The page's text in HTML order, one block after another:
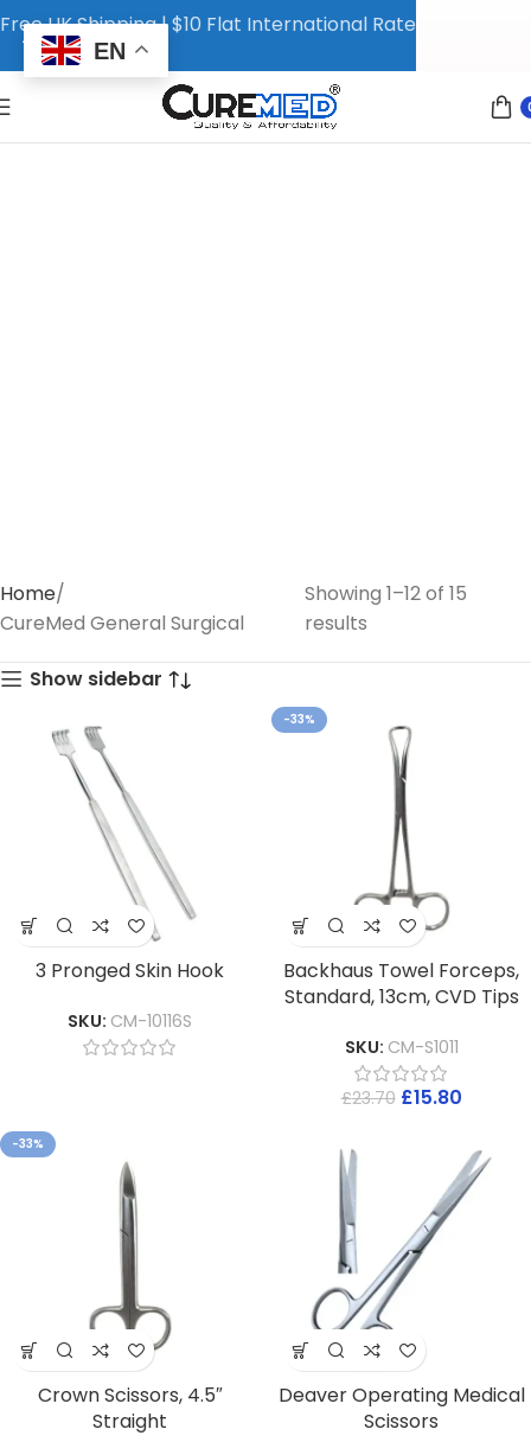
Home
CureMed General Surgical
Showing 1–12 of 15
results
Show sidebar
3 Pronged Skin Hook
SKU: CM-10116S
-33%
Backhaus Towel Forceps,
Standard, 13cm, CVD Tips
SKU: CM-S1011
£23.70 £15.80
-33%
Crown Scissors, 4.5″
Straight
Deaver Operating Medical
Scissors
Free UK Shipping | $10 Flat International Rate
EN